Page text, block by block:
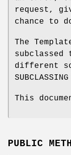
request,
chance to
The
different
This
PUBLIC